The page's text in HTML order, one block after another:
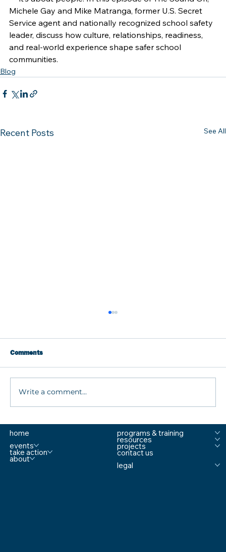
Michele Gay and Mike Matranga, former U.S. Secret
Service agent and nationally recognized school safety
leader, discuss how culture, relationships, readiness,
and real-world experience shape safer school
communities.
Blog
Recent Posts See All
Schools with Former Secret Service Agent
Mike Matranga
Comments
Write a comment...
programs & training
resources
projects
contact us
legal
home
events
take action
about